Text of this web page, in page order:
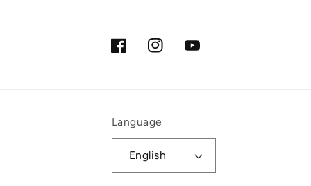
FacebookInstagramYouTube
Language
English